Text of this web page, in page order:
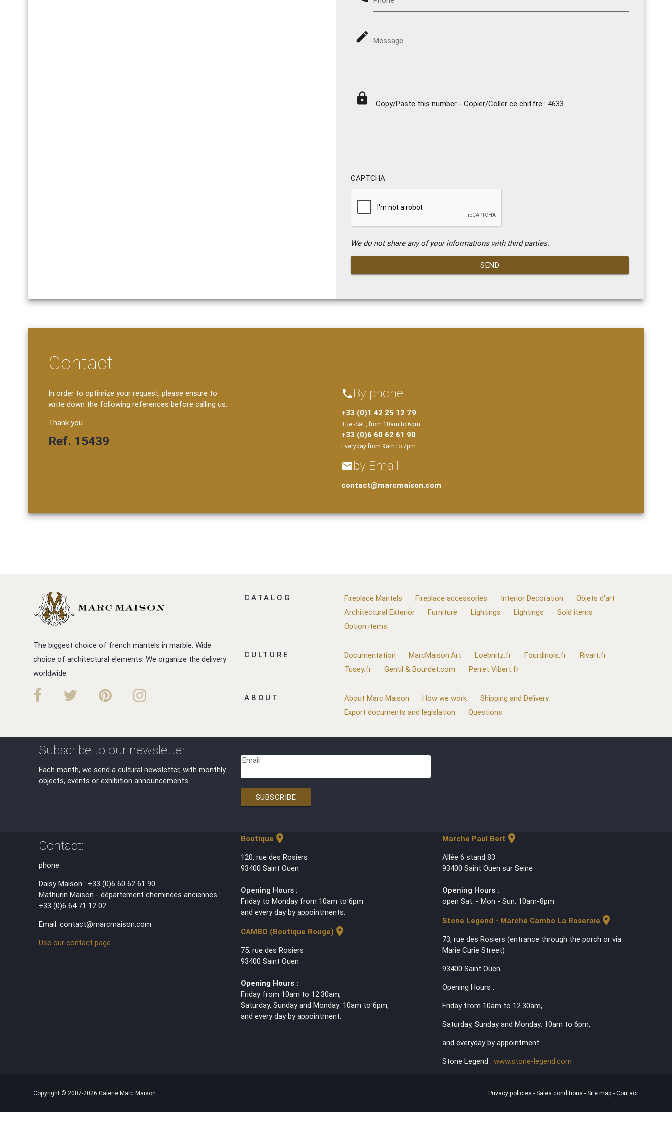
mode_edit Message
lock Copy/Paste this number - Copier/Coller ce chiffre : 4633
CAPTCHA
We do not share any of your informations with third parties.
SEND
Contact
In order to optimize your request, please ensure to
write down the following references before calling us.
Thank you.
Ref. 15439
phone By phone
+33 (0)1 42 25 12 79
Tue.-Sat., from 10am to 6pm
+33 (0)6 60 62 61 90
Everyday from 9am to 7pm.
emailby Email
contact@marcmaison.com
The biggest choice of french mantels in marble. Wide
choice of architectural elements. We organize the delivery
worldwide.
CATALOG Fireplace Mantels Fireplace accessories Interior Decoration
Objets d'art
Architectural Exterior
Furniture Lightings Lightings
Sold items
Option items
CULTURE Documentation MarcMaison.Art Loebnitz.fr Fourdinois.fr
Rivart.fr
Tusey.fr
Gentil & Bourdet.com Perret Vibert.fr
ABOUT About Marc Maison How we work
Shipping and Delivery
Export documents and legislation
Questions
Subscribe to our newsletter:
Each month, we send a cultural newsletter, with monthly
objects, events or exhibition announcements.
Email
SUBSCRIBE
Contact:
phone:
Daisy Maison : +33 (0)6 60 62 61 90
Mathurin Maison - département cheminées anciennes :
+33 (0)6 64 71 12 02
Email: contact@marcmaison.com
Use our contact page
Boutique location_on
120, rue des Rosiers
93400 Saint Ouen
Opening Hours :
Friday to Monday from 10am to 6pm
and every day by appointments.
CAMBO (Boutique Rouge) location_on
75, rue des Rosiers
93400 Saint Ouen
Opening Hours :
Friday from 10am to 12.30am,
Saturday, Sunday and Monday: 10am to 6pm,
and every day by appointment.
Marche Paul Bert location_on
Allée 6 stand 83
93400 Saint Ouen sur Seine
Opening Hours :
open Sat. - Mon - Sun. 10am-8pm
Stone Legend - Marché Cambo La Roseraie location_on
73, rue des Rosiers (entrance through the porch or via
Marie Curie Street)
93400 Saint Ouen
Opening Hours :
Friday from 10am to 12.30am,
Saturday, Sunday and Monday: 10am to 6pm,
and everyday by appointment.
Stone Legend : www.stone-legend.com
Copyright © 2007-2026 Galerie Marc Maison Privacy policies - Sales conditions - Site map - Contact